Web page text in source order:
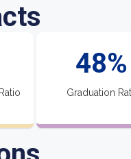
48%
Graduation